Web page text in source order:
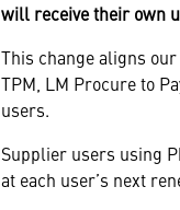
will receive their own
This change aligns
TPM, LM Procure to
users.
Supplier users using
at each user’s next